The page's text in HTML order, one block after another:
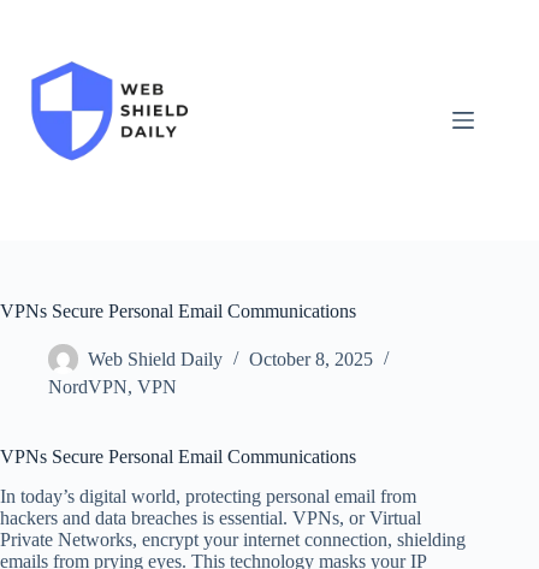
VPNs Secure Personal Email Communications
Web Shield Daily
October 8, 2025
NordVPN, VPN
VPNs Secure Personal Email Communications
In today’s digital world, protecting personal email from
hackers and data breaches is essential. VPNs, or Virtual
Private Networks, encrypt your internet connection, shielding
emails from prying eyes. This technology masks your IP